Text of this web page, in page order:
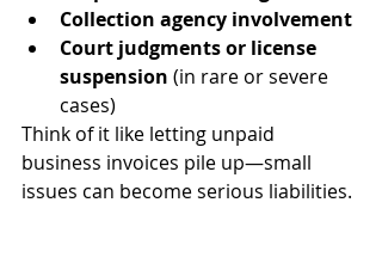
Collection agency involvement
Court judgments or license
suspension (in rare or severe
cases)
Think of it like letting unpaid
business invoices pile up—small
issues can become serious liabilities.